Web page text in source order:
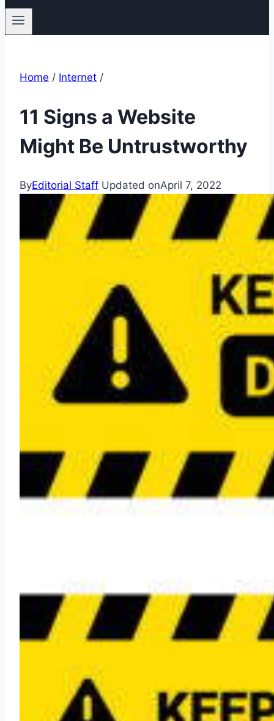
Home / Internet /
11 Signs a Website
Might Be Untrustworthy
ByEditorial Staff Updated onApril 7, 2022